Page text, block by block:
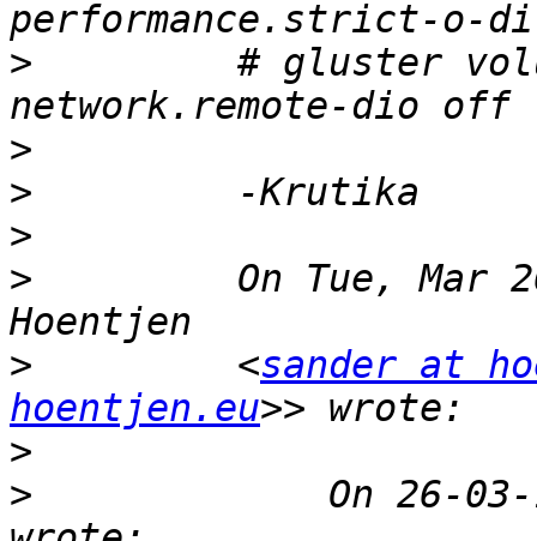
>
# gluster
>
>
>
>
On Tue, Mar
>
         <
sander at
hoentjen.eu
>
>
On 26-